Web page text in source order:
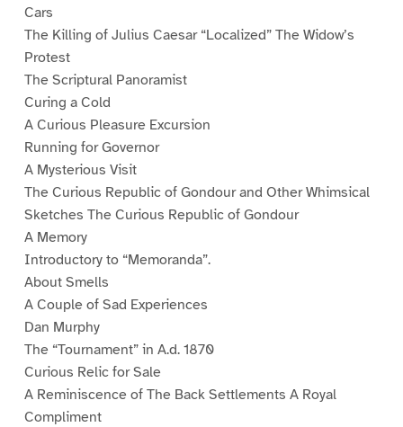
Cars
The Killing of Julius Caesar “Localized” The Widow’s
Protest
The Scriptural Panoramist
Curing a Cold
A Curious Pleasure Excursion
Running for Governor
A Mysterious Visit
The Curious Republic of Gondour and Other Whimsical
Sketches The Curious Republic of Gondour
A Memory
Introductory to “Memoranda”.
About Smells
A Couple of Sad Experiences
Dan Murphy
The “Tournament” in A.d. 1870
Curious Relic for Sale
A Reminiscence of The Back Settlements A Royal
Compliment